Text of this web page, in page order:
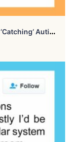
P
Arent Asks How To Protect Son From ‘Catching’ Autism From His Friend, Gets A Wake-Up Call From The Commenters